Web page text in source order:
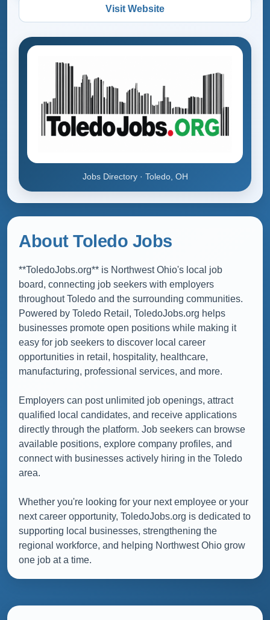
Visit Website
Jobs Directory · Toledo, OH
About Toledo Jobs
**ToledoJobs.org** is Northwest Ohio's local job
board, connecting job seekers with employers
throughout Toledo and the surrounding communities.
Powered by Toledo Retail, ToledoJobs.org helps
businesses promote open positions while making it
easy for job seekers to discover local career
opportunities in retail, hospitality, healthcare,
manufacturing, professional services, and more.
Employers can post unlimited job openings, attract
qualified local candidates, and receive applications
directly through the platform. Job seekers can browse
available positions, explore company profiles, and
connect with businesses actively hiring in the Toledo
area.
Whether you're looking for your next employee or your
next career opportunity, ToledoJobs.org is dedicated to
supporting local businesses, strengthening the
regional workforce, and helping Northwest Ohio grow
one job at a time.